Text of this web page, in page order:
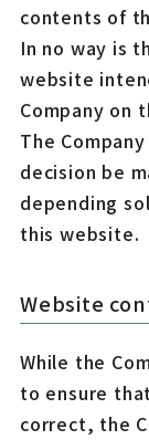
contents of
In no way is
website
Company on
The
decision be
depending
this website.
Website
While the
to ensure
correct, the